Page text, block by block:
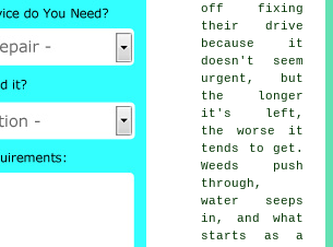
off fixing
their drive
because it
doesn't seem
urgent, but
the longer
it's left,
the worse it
tends to get.
Weeds push
through,
water seeps
in, and what
starts as a